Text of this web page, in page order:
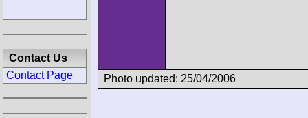
Photo updated: 25/04/2006
Contact Us
Contact Page